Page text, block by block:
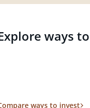
ways
ways to invest